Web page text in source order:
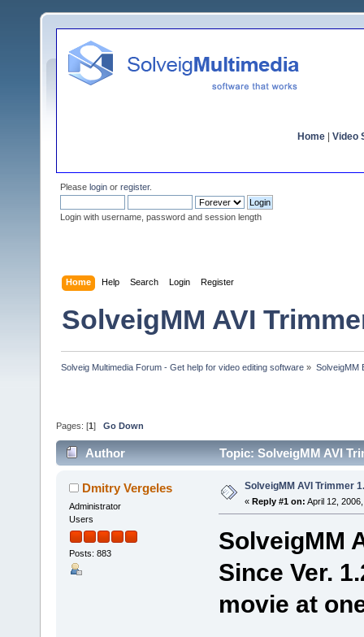
Home Video
Please login or register.
Login with username, password and session length
Home Help Search Login Register
SolveigMM AVI
Solveig Multimedia Forum - Get help for video editing software » SolveigMM
Pages: [1 ] Go Down
Author Topic: SolveigMM AVI
Dmitry Vergeles
Administrator
Users
Posts: 883
SolveigMM AVI Trimmer
« Reply #1 on: April 12,
SolveigMM
Since Ver.
movie at